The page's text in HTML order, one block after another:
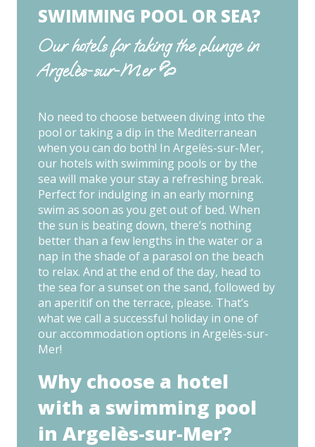
HOTEL PLAGE DES PINS
HOTEL LES CHARMETTES
HOTEL DU GOLFE
HOTEL ACAPELLA
AUBERGE DU ROUA
HOTEL AND SPA LE COTTAGE
HOTEL L'OASIS
HOTEL BLEU AZUR
SWIMMING POOL OR SEA?
Our hotels for taking the plunge in
Argelès-sur-Mer 💦
No need to choose between diving into the
pool or taking a dip in the Mediterranean
when you can do both! In Argelès-sur-Mer,
our hotels with swimming pools or by the
sea will make your stay a refreshing break.
Perfect for indulging in an early morning
swim as soon as you get out of bed. When
the sun is beating down, there’s nothing
better than a few lengths in the water or a
nap in the shade of a parasol on the beach
to relax. And at the end of the day, head to
the sea for a sunset on the sand, followed by
an aperitif on the terrace, please. That’s
what we call a successful holiday in one of
our accommodation options in Argelès-sur-
Mer!
Why choose a hotel
with a swimming pool
in Argelès-sur-Mer?